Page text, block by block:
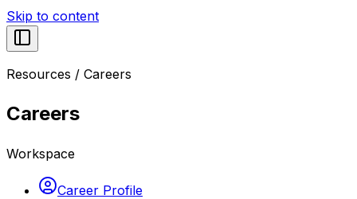
Skip to content
Resources / Careers
Careers
Workspace
Career Profile